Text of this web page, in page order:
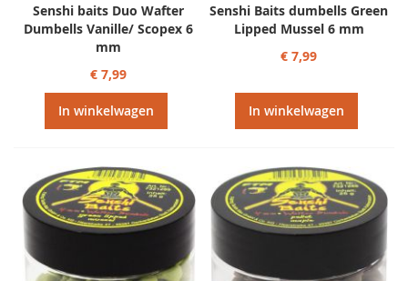
Senshi baits Duo Wafter
Dumbells Vanille/ Scopex 6
mm
€ 7,99
In winkelwagen
Senshi Baits dumbells Green
Lipped Mussel 6 mm
€ 7,99
In winkelwagen